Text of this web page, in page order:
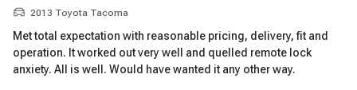
2013 Toyota Tacoma
Met total expectation with reasonable pricing, delivery, fit and
operation. It worked out very well and quelled remote lock
anxiety. All is well. Would have wanted it any other way.